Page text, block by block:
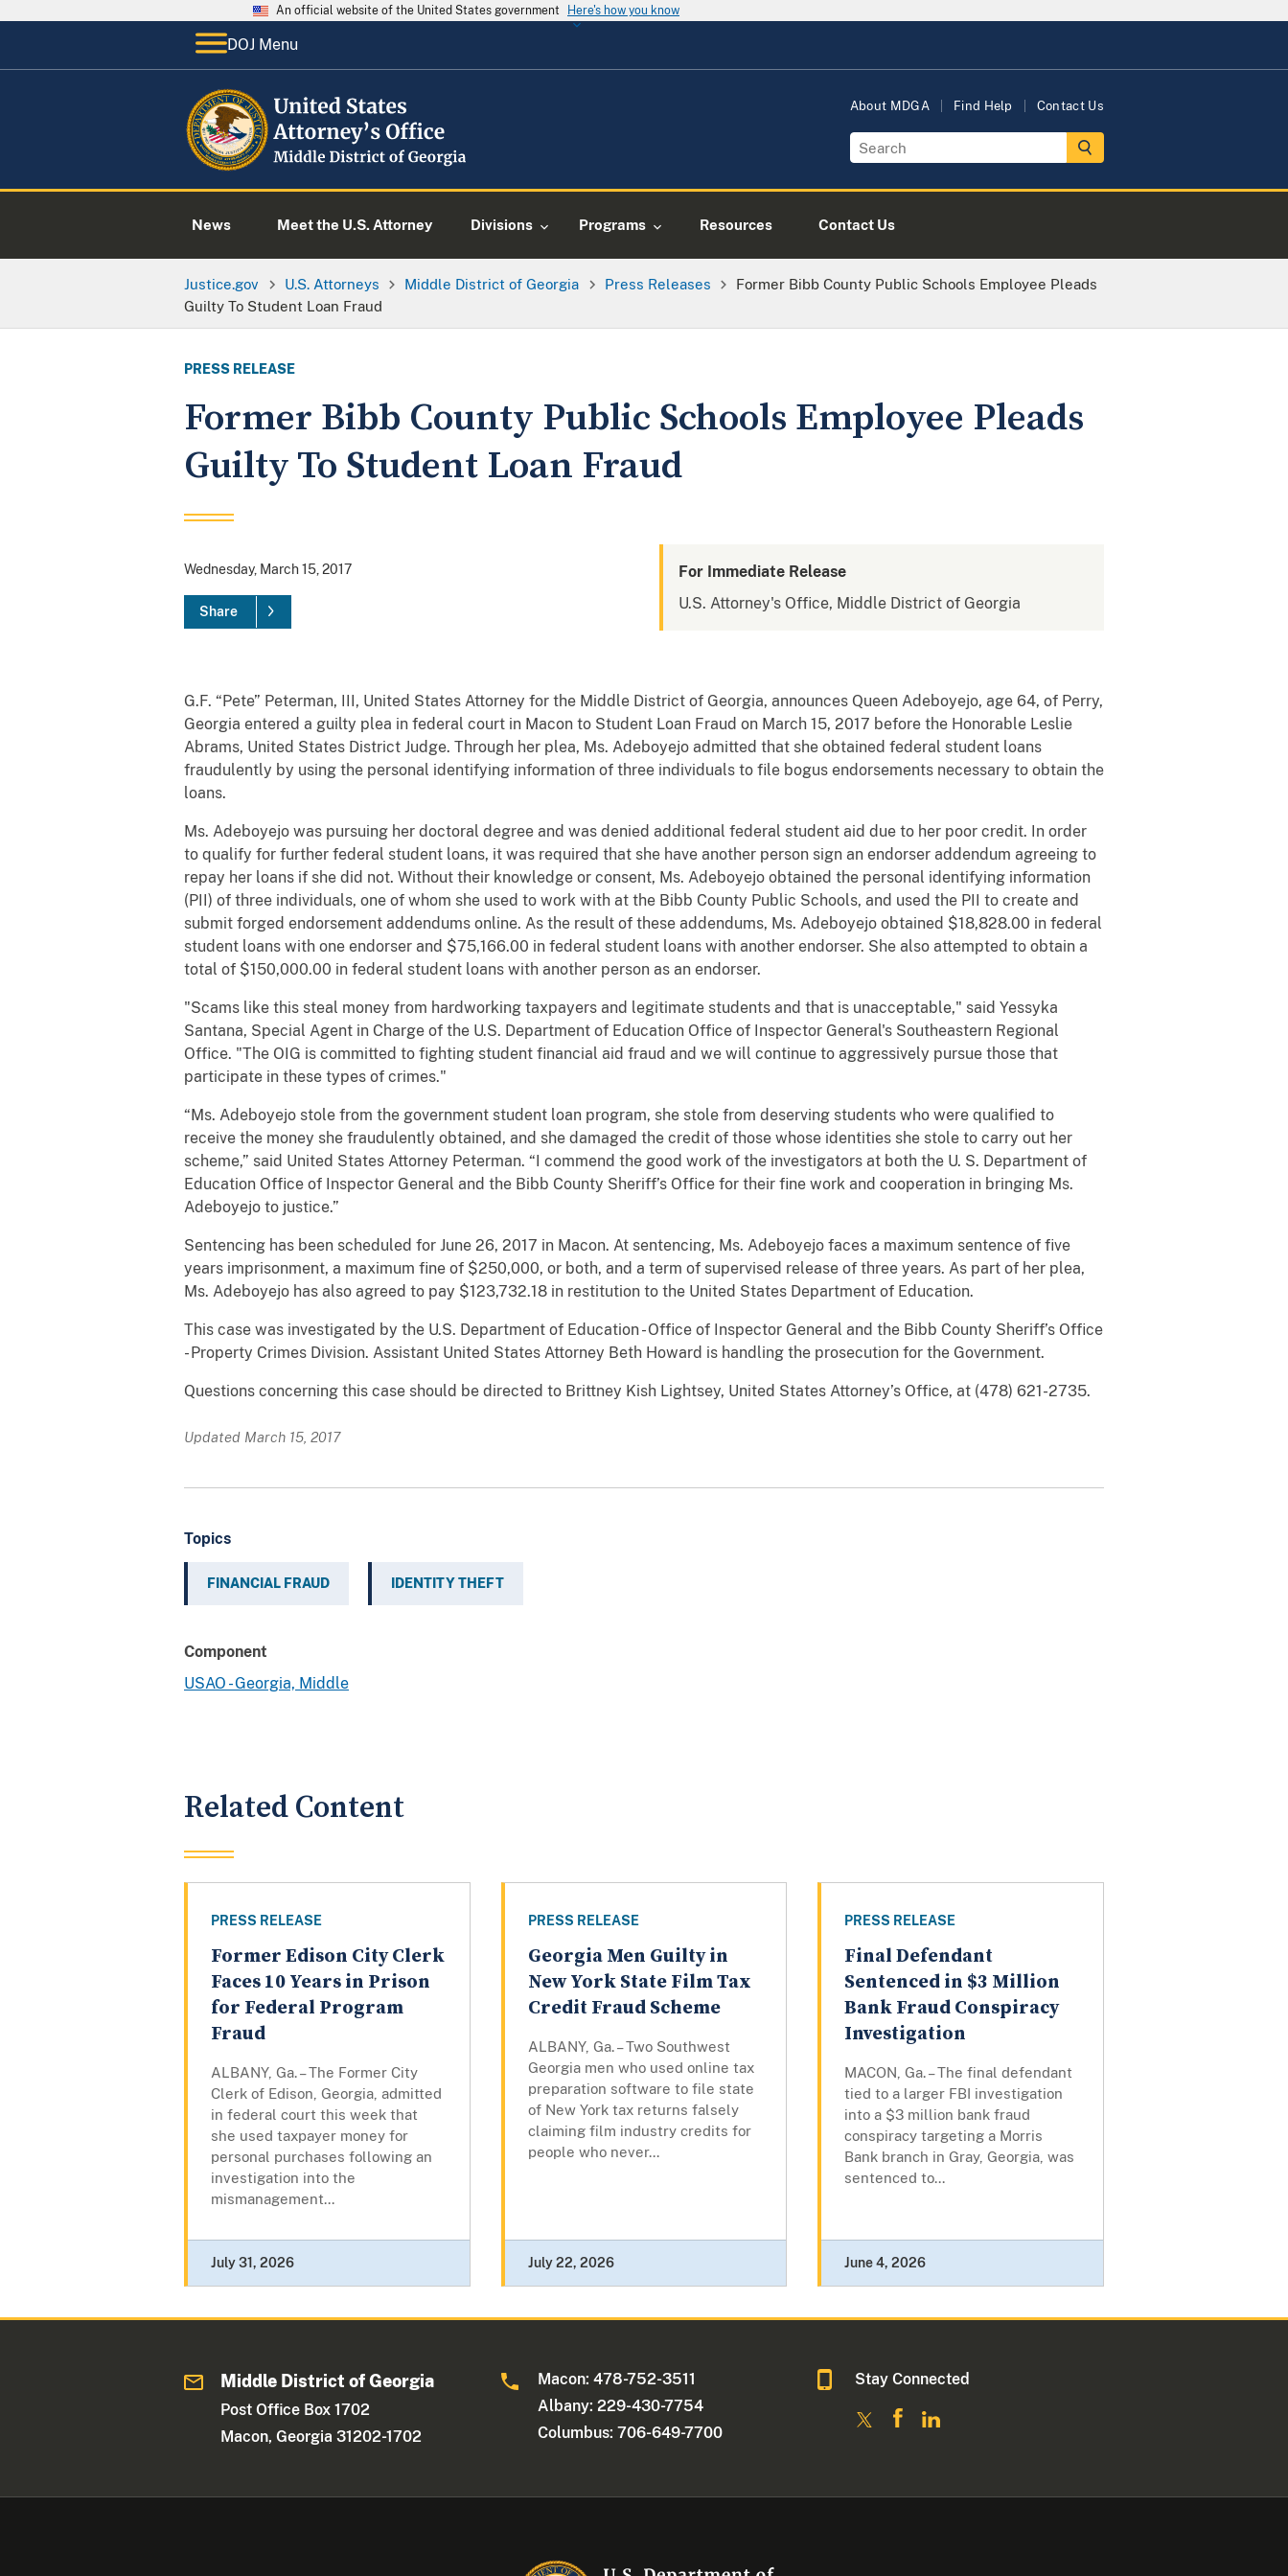
An official website of the United States government Here's how you know
DOJ Menu
About MDGA Find Help Contact Us
News Meet the U.S. Attorney Divisions Programs Resources Contact Us
Justice.gov U.S. Attorneys Middle District of Georgia Press Releases
Former Bibb County Public Schools Employee Pleads
Guilty To Student Loan Fraud
PRESS RELEASE
Former Bibb County Public Schools Employee Pleads
Guilty To Student Loan Fraud
Wednesday, March 15, 2017
Share
For Immediate Release
U.S. Attorney's Office, Middle District of Georgia
G.F. “Pete” Peterman, III, United States Attorney for the Middle District of Georgia, announces Queen Adeboyejo, age 64, of Perry,
Georgia entered a guilty plea in federal court in Macon to Student Loan Fraud on March 15, 2017 before the Honorable Leslie
Abrams, United States District Judge. Through her plea, Ms. Adeboyejo admitted that she obtained federal student loans
fraudulently by using the personal identifying information of three individuals to file bogus endorsements necessary to obtain the
loans.
Ms. Adeboyejo was pursuing her doctoral degree and was denied additional federal student aid due to her poor credit. In order
to qualify for further federal student loans, it was required that she have another person sign an endorser addendum agreeing to
repay her loans if she did not. Without their knowledge or consent, Ms. Adeboyejo obtained the personal identifying information
(PII) of three individuals, one of whom she used to work with at the Bibb County Public Schools, and used the PII to create and
submit forged endorsement addendums online. As the result of these addendums, Ms. Adeboyejo obtained $18,828.00 in federal
student loans with one endorser and $75,166.00 in federal student loans with another endorser. She also attempted to obtain a
total of $150,000.00 in federal student loans with another person as an endorser.
"Scams like this steal money from hardworking taxpayers and legitimate students and that is unacceptable," said Yessyka
Santana, Special Agent in Charge of the U.S. Department of Education Office of Inspector General's Southeastern Regional
Office. "The OIG is committed to fighting student financial aid fraud and we will continue to aggressively pursue those that
participate in these types of crimes."
“Ms. Adeboyejo stole from the government student loan program, she stole from deserving students who were qualified to
receive the money she fraudulently obtained, and she damaged the credit of those whose identities she stole to carry out her
scheme,” said United States Attorney Peterman. “I commend the good work of the investigators at both the U. S. Department of
Education Office of Inspector General and the Bibb County Sheriff’s Office for their fine work and cooperation in bringing Ms.
Adeboyejo to justice.”
Sentencing has been scheduled for June 26, 2017 in Macon. At sentencing, Ms. Adeboyejo faces a maximum sentence of five
years imprisonment, a maximum fine of $250,000, or both, and a term of supervised release of three years. As part of her plea,
Ms. Adeboyejo has also agreed to pay $123,732.18 in restitution to the United States Department of Education.
This case was investigated by the U.S. Department of Education - Office of Inspector General and the Bibb County Sheriff’s Office
- Property Crimes Division. Assistant United States Attorney Beth Howard is handling the prosecution for the Government.
Questions concerning this case should be directed to Brittney Kish Lightsey, United States Attorney’s Office, at (478) 621-2735.
Updated March 15, 2017
Topics
FINANCIAL FRAUD IDENTITY THEFT
Component
USAO - Georgia, Middle
Related Content
PRESS RELEASE
Former Edison City Clerk
Faces 10 Years in Prison
for Federal Program
Fraud
ALBANY, Ga. – The Former City
Clerk of Edison, Georgia, admitted
in federal court this week that
she used taxpayer money for
personal purchases following an
investigation into the
mismanagement...
July 31, 2026
PRESS RELEASE
Georgia Men Guilty in
New York State Film Tax
Credit Fraud Scheme
ALBANY, Ga. – Two Southwest
Georgia men who used online tax
preparation software to file state
of New York tax returns falsely
claiming film industry credits for
people who never...
July 22, 2026
PRESS RELEASE
Final Defendant
Sentenced in $3 Million
Bank Fraud Conspiracy
Investigation
MACON, Ga. – The final defendant
tied to a larger FBI investigation
into a $3 million bank fraud
conspiracy targeting a Morris
Bank branch in Gray, Georgia, was
sentenced to...
June 4, 2026
Middle District of Georgia
Post Office Box 1702
Macon, Georgia 31202-1702
Macon: 478-752-3511
Albany: 229-430-7754
Columbus: 706-649-7700
Stay Connected